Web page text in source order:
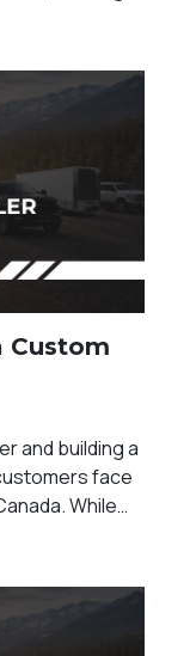
equipment
productivity, sa
Custom
and building a
face
While
and faster